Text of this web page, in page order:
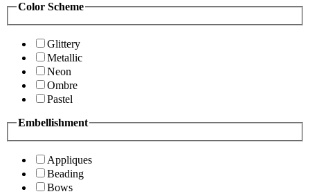
Color Scheme
Glittery
Metallic
Neon
Ombre
Pastel
Embellishment
Appliques
Beading
Bows